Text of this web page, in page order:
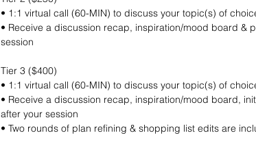
• 1:1 virtual call (60-MIN) to discuss your topic(s) of
• Receive a discussion recap, inspiration/mood board &
session
Tier 3 ($400)
• 1:1 virtual call (60-MIN) to discuss your topic(s) of
• Receive a discussion recap, inspiration/mood board,
after your session